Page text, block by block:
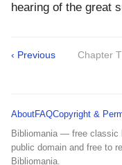
hearing of the great
‹ Previous Chapter
AboutFAQCopyright &
Bibliomania — free classic
public domain and free to
Bibliomania.